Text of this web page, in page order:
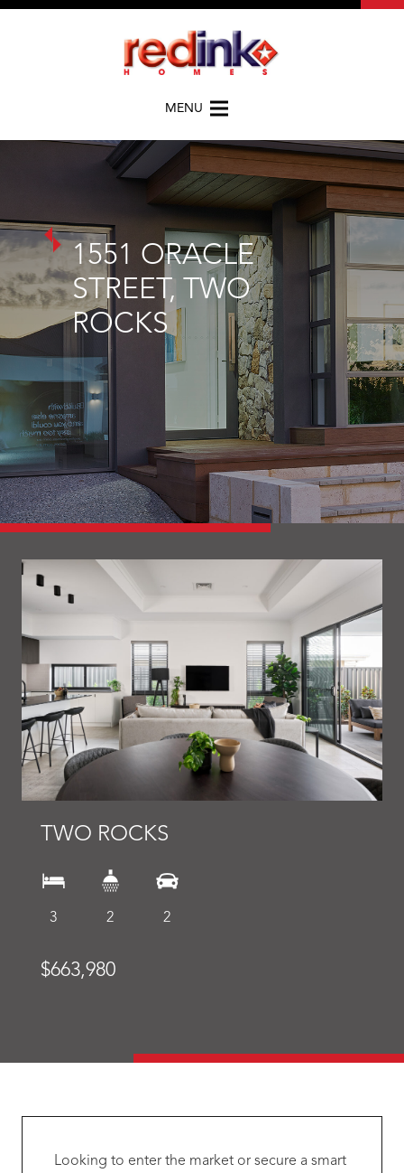
MENU
1551 ORACLE
STREET, TWO
ROCKS
TWO ROCKS
3 2 2
$663,980
Looking to enter the market or secure a smart